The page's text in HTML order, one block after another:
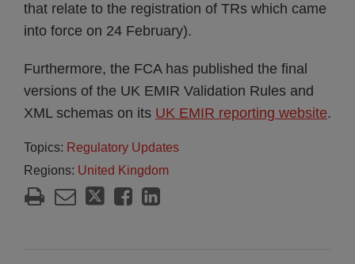
that relate to the registration of TRs which came
into force on 24 February).
Furthermore, the FCA has published the final
versions of the UK EMIR Validation Rules and
XML schemas on its UK EMIR reporting website.
Topics: Regulatory Updates
Regions: United Kingdom